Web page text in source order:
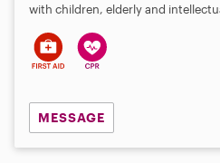
with children, elderly and
MESSAGE